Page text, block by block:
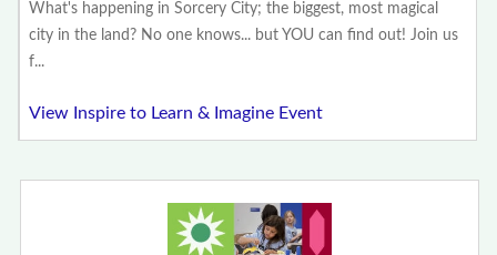
What's happening in Sorcery City; the biggest, most magical
city in the land? No one knows... but YOU can find out! Join us
f...
View Inspire to Learn & Imagine Event